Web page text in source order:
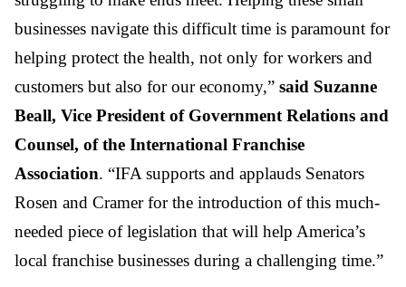
businesses navigate this difficult time is paramount for
helping protect the health, not only for workers and
customers but also for our economy,” said Suzanne
Beall, Vice President of Government Relations and
Counsel, of the International Franchise
Association. “IFA supports and applauds Senators
Rosen and Cramer for the introduction of this much-
needed piece of legislation that will help America’s
local franchise businesses during a challenging time.”